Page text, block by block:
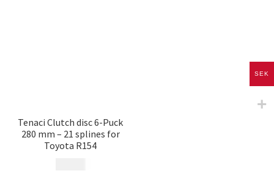
Tenaci Clutch disc 6-Puck
280 mm – 21 splines for
Toyota R154
SEK